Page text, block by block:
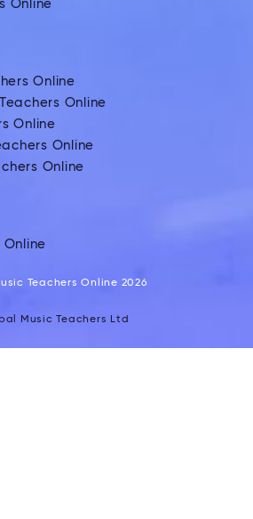
Online
Online
Online
Online
Online
Online
Online
Teachers Online 2026
Music Teachers Ltd